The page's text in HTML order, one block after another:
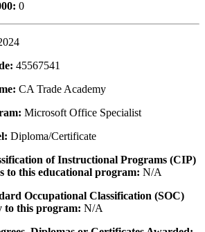
0
45567541
CA Trade Academy
Microsoft Office Specialist
Diploma/Certificate
of Instructional Programs (CIP)
to this educational program: N/A
Occupational Classification (SOC)
to this program: N/A